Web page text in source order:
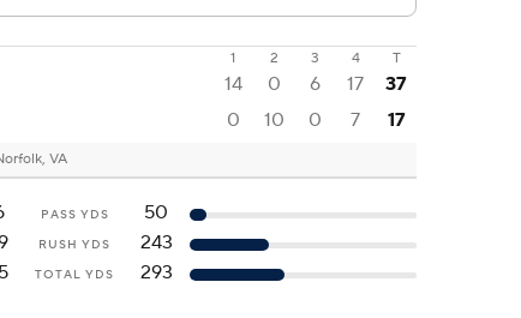
1 2 3 4 T
14 0 6 17
37
0 10 0 7 17
VA
PASS YDS
50
RUSH YDS
243
TOTAL YDS 293